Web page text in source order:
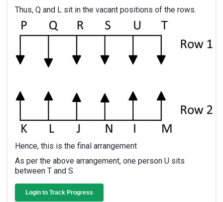
Thus, Q and L sit in the vacant positions of the rows.
Hence, this is the final arrangement
As per the above arrangement, one person U sits
between T and S.
Login to Track Progress